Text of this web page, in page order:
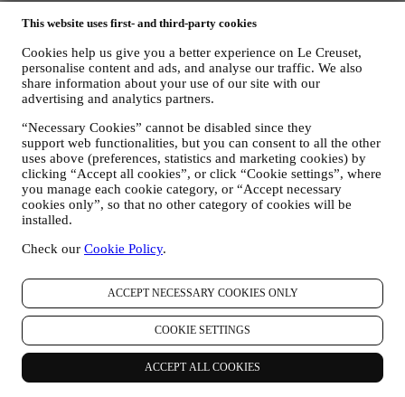
This website uses first- and third-party cookies
Cookies help us give you a better experience on Le Creuset,
personalise content and ads, and analyse our traffic. We also
share information about your use of our site with our
advertising and analytics partners.
“Necessary Cookies” cannot be disabled since they
support web functionalities, but you can consent to all the other
uses above (preferences, statistics and marketing cookies) by
clicking “Accept all cookies”, or click “Cookie settings”, where
you manage each cookie category, or “Accept necessary
cookies only”, so that no other category of cookies will be
installed.
Check our Cookie Policy.
ACCEPT NECESSARY COOKIES ONLY
COOKIE SETTINGS
ACCEPT ALL COOKIES
privacy@lecreuset.com. Data retentio by WhatsApp is
such information after 1 (one) year.
4. HOW YOUR INFORMATION IS PROTECTED?
Security- We place great importance on the security of the data of
our users. Le Creuset will take reasonable steps to ensure that your
data is kept secure, only used for the purposes set forth in this
privacy notice (and not for any other purposes), and it can be
accessed or corrected upon your request. We use organisational,
technical and administrative security measures to help protect against
the loss, misuse and alteration of your personal data. Whilst we
cannot guarantee any of these events will never occur, we use all
Where- To provide you with the services described above, your
residence and both in and outside the European Economic Area
(EEA). Given the global nature of Le Creuset programs, some of the
affiliated companies and partners of Le Creuset that act as
processors may access your personal information and may be
established in countries outside your country of residence or in
countries outside the EEA. In any case, your data may be transferred
only to non-EEA countries offering adequate protection according to